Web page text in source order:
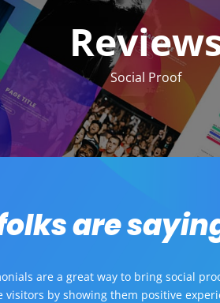
Social Proof
are
are a great way to bring social
visitors by showing them positive